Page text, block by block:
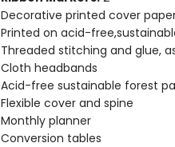
Decorative printed cover
Printed on acid-
Threaded stitching and glue,
Cloth headbands
Acid-free sustainable forest
Flexible cover and spine
Monthly planner
Conversion tables